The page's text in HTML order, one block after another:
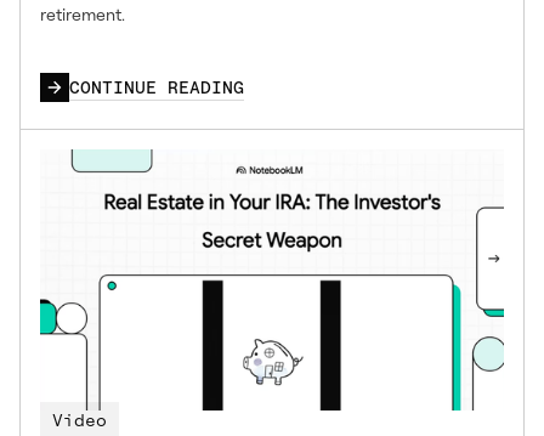
retirement.
CONTINUE READING
Video